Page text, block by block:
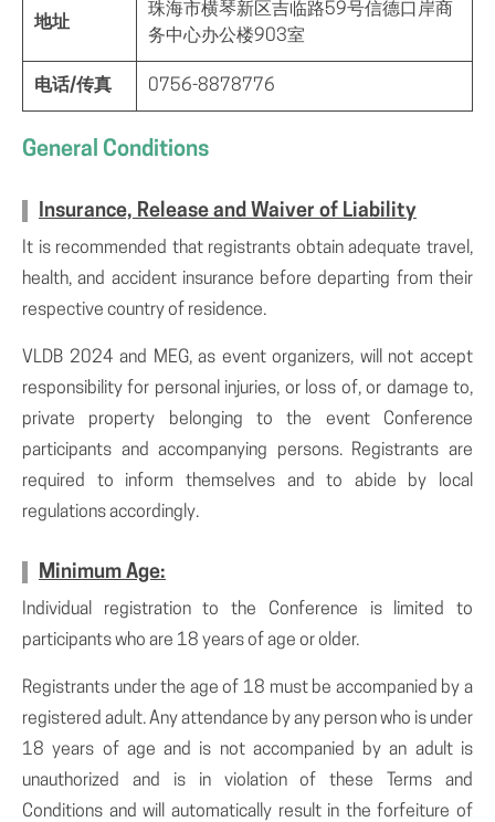
地址
珠海市横琴新区吉临路59号信德口岸商
务中心办公楼903室
电话/传真 0756-8878776
General Conditions
Insurance, Release and Waiver of Liability
It is recommended that registrants obtain adequate travel,
health, and accident insurance before departing from their
respective country of residence.
VLDB 2024 and MEG, as event organizers, will not accept
responsibility for personal injuries, or loss of, or damage to,
private property belonging to the event Conference
participants and accompanying persons. Registrants are
required to inform themselves and to abide by local
regulations accordingly.
Minimum Age:
Individual registration to the Conference is limited to
participants who are 18 years of age or older.
Registrants under the age of 18 must be accompanied by a
registered adult. Any attendance by any person who is under
18 years of age and is not accompanied by an adult is
unauthorized and is in violation of these Terms and
Conditions and will automatically result in the forfeiture of